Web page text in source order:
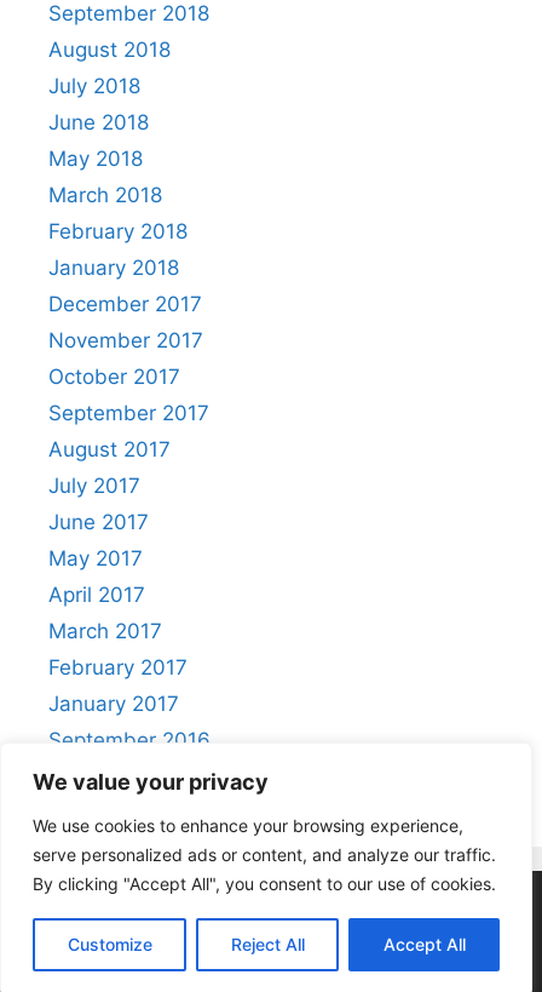
We value your privacy
We use cookies to enhance your browsing experience,
serve personalized ads or content, and analyze our traffic.
By clicking "Accept All", you consent to our use of cookies.
Customize Reject All Accept All
September 2018
August 2018
July 2018
June 2018
May 2018
March 2018
February 2018
January 2018
December 2017
November 2017
October 2017
September 2017
August 2017
July 2017
June 2017
May 2017
April 2017
March 2017
February 2017
January 2017
September 2016
August 2016
© 2026 Positivity • Built with GeneratePress